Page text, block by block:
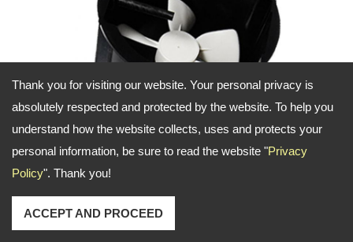
Thank you for visiting our website. Your personal privacy is
absolutely respected and protected by the website. To help you
understand how the website collects, uses and protects your
personal information, be sure to read the website "Privacy
Policy". Thank you!
ACCEPT AND PROCEED
Draft inducer air blower for applicaiton on
furance and heater